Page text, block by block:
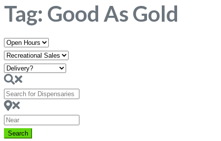
Tag: Good As Gold
Open
Hours
Search
for
Dispensaries
Near
SearchSearch